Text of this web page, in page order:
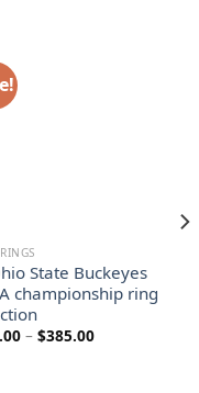
State Buckeyes
championship ring
– $385.00Price